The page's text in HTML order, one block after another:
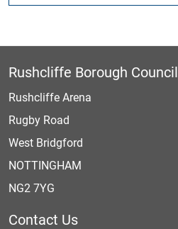
Rushcliffe Borough Council
Rushcliffe Arena
Rugby Road
West Bridgford
NOTTINGHAM
NG2 7YG
Contact Us